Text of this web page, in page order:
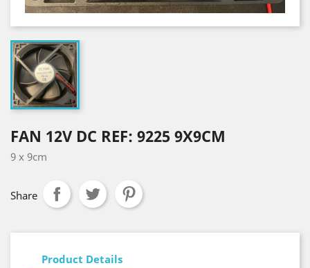
FAN 12V DC REF: 9225 9X9CM
9 x 9cm
Share
Product Details